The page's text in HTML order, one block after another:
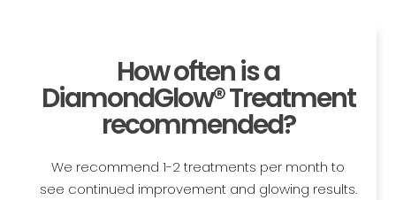
How often is a
DiamondGlow® Treatment
recommended?
We recommend 1-2 treatments per month to
see continued improvement and glowing results.